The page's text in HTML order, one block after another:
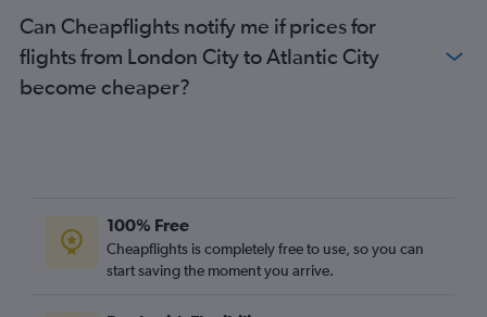
Can Cheapflights notify me if prices for
flights from London City to Atlantic City
become cheaper?
100% Free
Cheapflights is completely free to use, so you can
start saving the moment you arrive.